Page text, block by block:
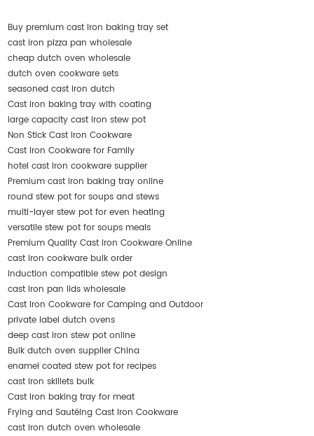
Buy premium cast iron baking tray set
cast iron pizza pan wholesale
cheap dutch oven wholesale
dutch oven cookware sets
seasoned cast iron dutch
Cast iron baking tray with coating
large capacity cast iron stew pot
Non Stick Cast Iron Cookware
Cast Iron Cookware for Family
hotel cast iron cookware supplier
Premium cast iron baking tray online
round stew pot for soups and stews
multi-layer stew pot for even heating
versatile stew pot for soups meals
Premium Quality Cast Iron Cookware Online
cast iron cookware bulk order
induction compatible stew pot design
cast iron pan lids wholesale
Cast Iron Cookware for Camping and Outdoor
private label dutch ovens
deep cast iron stew pot online
Bulk dutch oven supplier China
enamel coated stew pot for recipes
cast iron skillets bulk
Cast iron baking tray for meat
Frying and Sautéing Cast Iron Cookware
cast iron dutch oven wholesale